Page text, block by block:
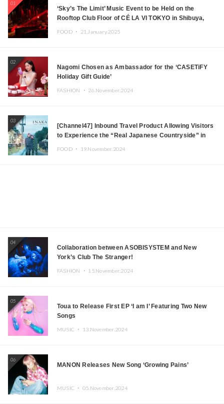
01
‘Sky’s The Limit’ Music Event to be Held on the
Rooftop Club Floor of CÉ LA VI TOKYO in Shibuya,
FOOD ・ 21.January.2025
02
Nagomi Chosen as Ambassador for the ‘CASETiFY
Holiday Gift Guide’
FASHION ・ 26.November.2024
03
[Channel47] Inbound Travel Product Allowing Visitors
to Experience the “Real Japanese Countryside” in
FOOD ・ 19.November.2024
04
Collaboration between ASOBISYSTEM and New
York’s Club The Stranger!
FASHION ・ 15.November.2024
05
Toua to Release First EP ‘I am I’ Featuring Two New
Songs
MUSIC ・ 13.November.2024
06
MANON Releases New Song ‘Growing Pains’
MUSIC ・ 05.November.2024